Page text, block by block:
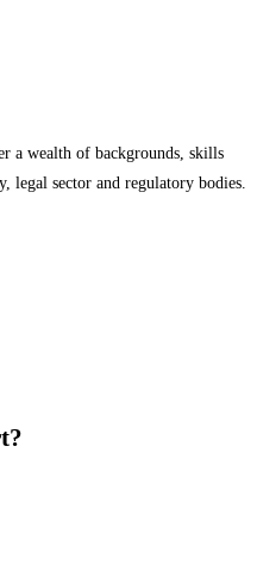
a wealth of backgrounds, skills
legal sector and regulatory bodies.